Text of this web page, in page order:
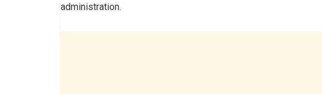
administration.